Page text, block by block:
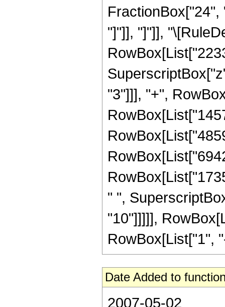
"]"]], "]"]],
"3"]]], "+",
" ",
"10"]]]]],
RowBox[List["1",
Date Added to
2007-05-02